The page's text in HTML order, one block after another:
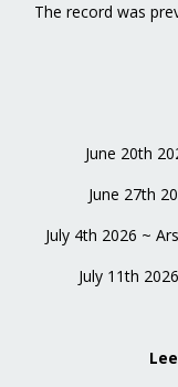
The record was
June 20th
June 27th
July 4th 2026 ~
July 11th